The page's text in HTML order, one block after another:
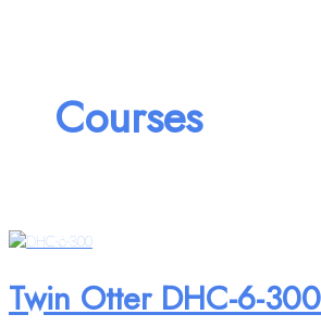
Courses
Twin Otter DHC-6-